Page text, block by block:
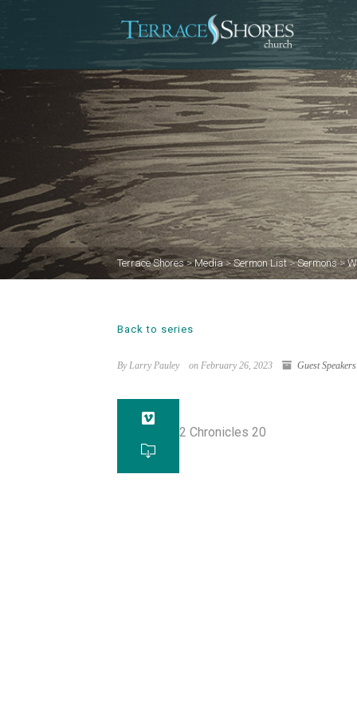
Terrace Shores>Media>Sermon List>Sermons>
Back to series
By Larry Pauley on February 26, 2023 Guest Speakers
2 Chronicles 20